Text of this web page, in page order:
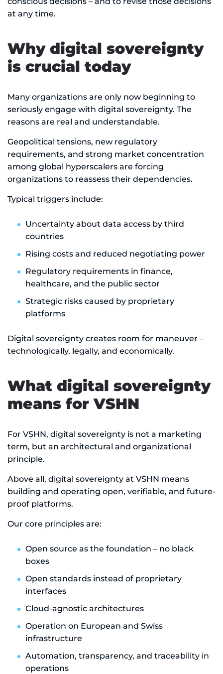
at any time.
Why digital sovereignty
is crucial today
Many organizations are only now beginning to
seriously engage with digital sovereignty. The
reasons are real and understandable.
Geopolitical tensions, new regulatory
requirements, and strong market concentration
among global hyperscalers are forcing
organizations to reassess their dependencies.
Typical triggers include:
Uncertainty about data access by third
countries
Rising costs and reduced negotiating power
Regulatory requirements in finance,
healthcare, and the public sector
Strategic risks caused by proprietary
platforms
Digital sovereignty creates room for maneuver –
technologically, legally, and economically.
What digital sovereignty
means for VSHN
For VSHN, digital sovereignty is not a marketing
term, but an architectural and organizational
principle.
Above all, digital sovereignty at VSHN means
building and operating open, verifiable, and future-
proof platforms.
Our core principles are:
Open source as the foundation – no black
boxes
Open standards instead of proprietary
interfaces
Cloud-agnostic architectures
Operation on European and Swiss
infrastructure
Automation, transparency, and traceability in
operations